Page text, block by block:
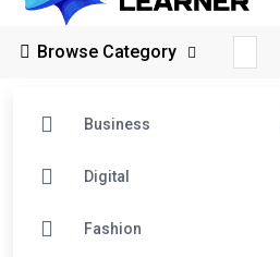
Browse Category
Business
Digital
Fashion
Online Tech Learner Blogs Post